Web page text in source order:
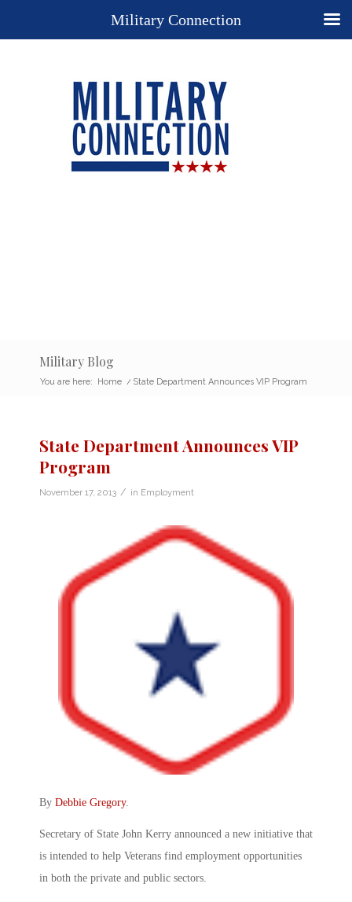
Military Blog
You are here: Home / State Department Announces VIP Program
State Department Announces VIP
Program
November 17, 2013 / in Employment
By Debbie Gregory.
Secretary of State John Kerry announced a new initiative that
is intended to help Veterans find employment opportunities
in both the private and public sectors.
Military Connection